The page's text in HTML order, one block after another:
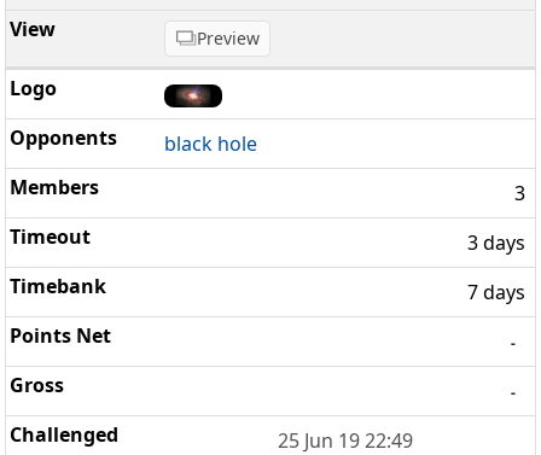
Preview
black hole
3
3 days
7 days
-
-
25 Jun 19 22:49